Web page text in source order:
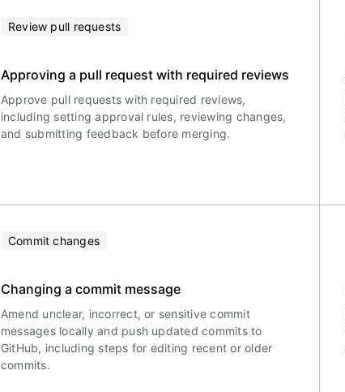
Review pull requests
Approving a pull request with required reviews
Approve pull requests with required reviews,
including setting approval rules, reviewing changes,
and submitting feedback before merging.
Commit changes
Changing a commit message
Amend unclear, incorrect, or sensitive commit
messages locally and push updated commits to
GitHub, including steps for editing recent or older
commits.